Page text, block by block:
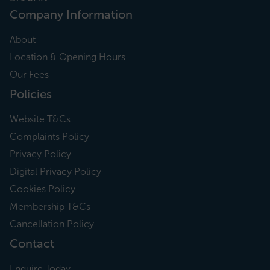
Company Information
About
Location & Opening Hours
Our Fees
Policies
Website T&Cs
Complaints Policy
Privacy Policy
Digital Privacy Policy
Cookies Policy
Membership T&Cs
Cancellation Policy
Contact